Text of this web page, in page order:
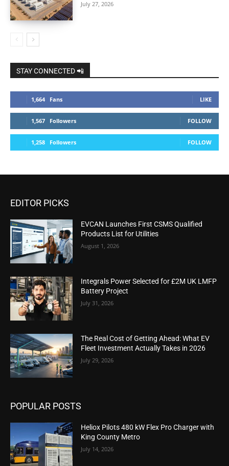
July 27, 2026
STAY CONNECTED 📲
1,664 Fans LIKE
1,567 Followers FOLLOW
1,258 Followers FOLLOW
EDITOR PICKS
EVCAN Launches First CSMS Qualified
Products List for Utilities
August 1, 2026
Integrals Power Selected for £2M UK LMFP
Battery Project
July 31, 2026
The Real Cost of Getting Ahead: What EV
Fleet Investment Actually Takes in 2026
July 29, 2026
POPULAR POSTS
Heliox Pilots 480 kW Flex Pro Charger with
King County Metro
July 14, 2026